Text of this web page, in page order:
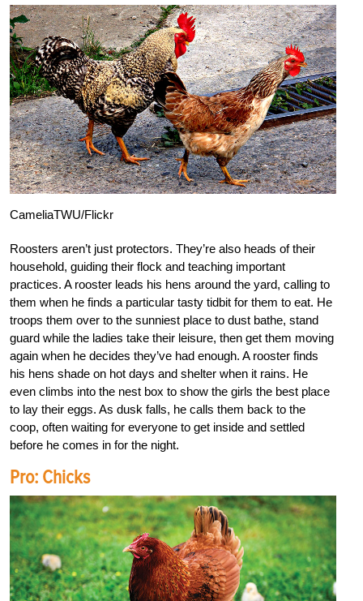
CameliaTWU/Flickr
Roosters aren’t just protectors. They’re also heads of their
household, guiding their flock and teaching important
practices. A rooster leads his hens around the yard, calling to
them when he finds a particular tasty tidbit for them to eat. He
troops them over to the sunniest place to dust bathe, stand
guard while the ladies take their leisure, then get them moving
again when he decides they’ve had enough. A rooster finds
his hens shade on hot days and shelter when it rains. He
even climbs into the nest box to show the girls the best place
to lay their eggs. As dusk falls, he calls them back to the
coop, often waiting for everyone to get inside and settled
before he comes in for the night.
Pro: Chicks